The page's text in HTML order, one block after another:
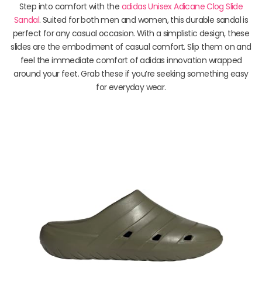
Step into comfort with the adidas Unisex Adicane Clog Slide
Sandal. Suited for both men and women, this durable sandal is
perfect for any casual occasion. With a simplistic design, these
slides are the embodiment of casual comfort. Slip them on and
feel the immediate comfort of adidas innovation wrapped
around your feet. Grab these if you’re seeking something easy
for everyday wear.